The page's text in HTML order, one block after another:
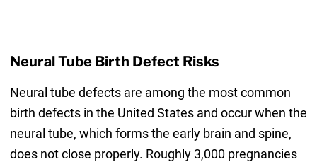
Neural Tube Birth Defect Risks
Neural tube defects are among the most common
birth defects in the United States and occur when the
neural tube, which forms the early brain and spine,
does not close properly. Roughly 3,000 pregnancies